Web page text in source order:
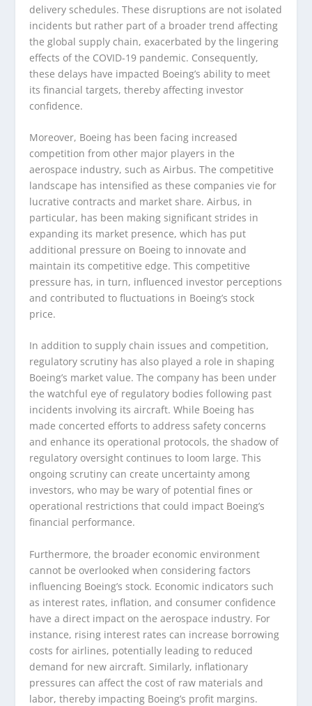
delivery schedules. These disruptions are not isolated
incidents but rather part of a broader trend affecting
the global supply chain, exacerbated by the lingering
effects of the COVID-19 pandemic. Consequently,
these delays have impacted Boeing’s ability to meet
its financial targets, thereby affecting investor
confidence.
Moreover, Boeing has been facing increased
competition from other major players in the
aerospace industry, such as Airbus. The competitive
landscape has intensified as these companies vie for
lucrative contracts and market share. Airbus, in
particular, has been making significant strides in
expanding its market presence, which has put
additional pressure on Boeing to innovate and
maintain its competitive edge. This competitive
pressure has, in turn, influenced investor perceptions
and contributed to fluctuations in Boeing’s stock
price.
In addition to supply chain issues and competition,
regulatory scrutiny has also played a role in shaping
Boeing’s market value. The company has been under
the watchful eye of regulatory bodies following past
incidents involving its aircraft. While Boeing has
made concerted efforts to address safety concerns
and enhance its operational protocols, the shadow of
regulatory oversight continues to loom large. This
ongoing scrutiny can create uncertainty among
investors, who may be wary of potential fines or
operational restrictions that could impact Boeing’s
financial performance.
Furthermore, the broader economic environment
cannot be overlooked when considering factors
influencing Boeing’s stock. Economic indicators such
as interest rates, inflation, and consumer confidence
have a direct impact on the aerospace industry. For
instance, rising interest rates can increase borrowing
costs for airlines, potentially leading to reduced
demand for new aircraft. Similarly, inflationary
pressures can affect the cost of raw materials and
labor, thereby impacting Boeing’s profit margins.